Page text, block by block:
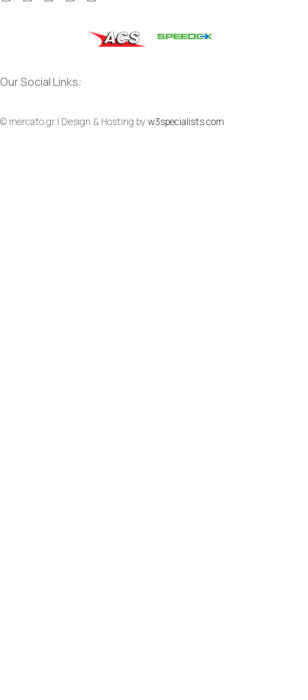
Our Social Links:
© mercato.gr | Design & Hosting by w3specialists.com